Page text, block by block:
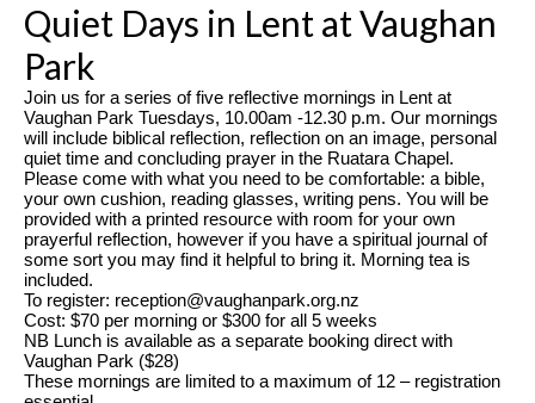
Quiet Days in Lent at Vaughan
Park
Join us for a series of five reflective mornings in Lent at
Vaughan Park Tuesdays, 10.00am -12.30 p.m. Our mornings
will include biblical reflection, reflection on an image, personal
quiet time and concluding prayer in the Ruatara Chapel.
Please come with what you need to be comfortable: a bible,
your own cushion, reading glasses, writing pens. You will be
provided with a printed resource with room for your own
prayerful reflection, however if you have a spiritual journal of
some sort you may find it helpful to bring it. Morning tea is
included.
To register: reception@vaughanpark.org.nz
Cost: $70 per morning or $300 for all 5 weeks
NB Lunch is available as a separate booking direct with
Vaughan Park ($28)
These mornings are limited to a maximum of 12 – registration